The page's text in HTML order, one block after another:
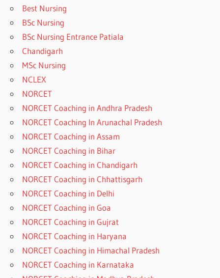
Best Nursing
BSc Nursing
BSc Nursing Entrance Patiala
Chandigarh
MSc Nursing
NCLEX
NORCET
NORCET Coaching in Andhra Pradesh
NORCET Coaching In Arunachal Pradesh
NORCET Coaching in Assam
NORCET Coaching in Bihar
NORCET Coaching in Chandigarh
NORCET Coaching in Chhattisgarh
NORCET Coaching in Delhi
NORCET Coaching in Goa
NORCET Coaching in Gujrat
NORCET Coaching in Haryana
NORCET Coaching in Himachal Pradesh
NORCET Coaching in Karnataka